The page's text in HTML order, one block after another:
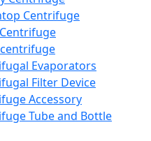
Centrifuge
Evaporators
Filter Device
Accessory
Tube and Bottle